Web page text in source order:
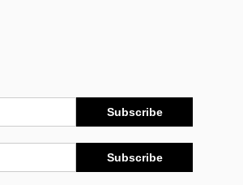
Subscribe
Subscribe